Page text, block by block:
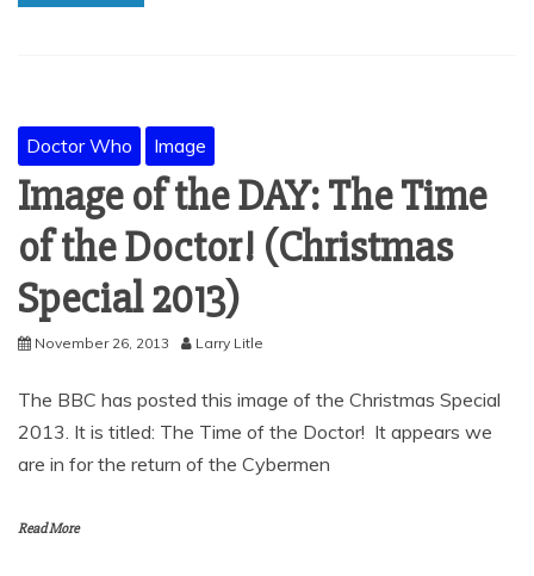
Doctor Who Image
Image of the DAY: The Time
of the Doctor! (Christmas
Special 2013)
November 26, 2013 Larry Litle
The BBC has posted this image of the Christmas Special
2013. It is titled: The Time of the Doctor! It appears we
are in for the return of the Cybermen
Read More